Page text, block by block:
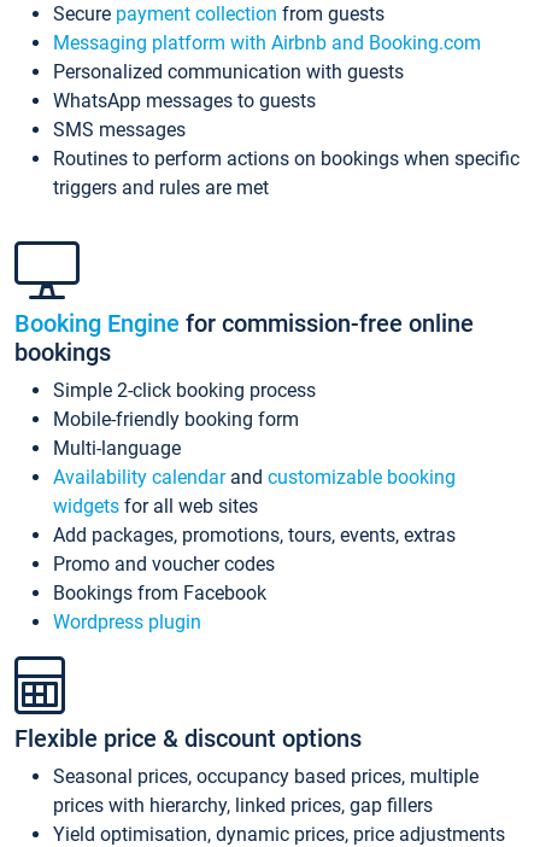
Secure payment collection from guests
Messaging platform with Airbnb and Booking.com
Personalized communication with guests
WhatsApp messages to guests
SMS messages
Routines to perform actions on bookings when specific
triggers and rules are met
Booking Engine for commission-free online
bookings
Simple 2-click booking process
Mobile-friendly booking form
Multi-language
Availability calendarand customizable booking
widgets for all web sites
Add packages, promotions, tours, events, extras
Promo and voucher codes
Bookings from Facebook
Wordpress plugin
Flexible price & discount options
Seasonal prices, occupancy based prices, multiple
prices with hierarchy, linked prices, gap fillers
Yield optimisation, dynamic prices, price adjustments